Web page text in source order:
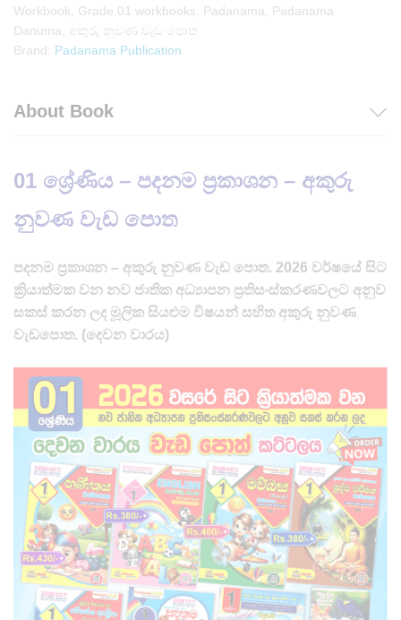
Workbook
Grade 01 workbooks Padanama
Padanama
Danuma
අකුරු නුවණ වැඩ පොත
Brand: Padanama Publication
About Book
01 ශ්‍රේණිය – පදනම ප්‍රකාශන – අකුරු
නුවණ වැඩ පොත
පදනම ප්‍රකාශන – අකුරු නුවණ වැඩ පොත. 2026 වර්ෂයේ සිට
ක්‍රියාත්මක වන නව ජාතික අධ්‍යාපන ප්‍රතිසංස්කරණවලට අනුව
සකස් කරන ලද මූලික සියළුම විෂයන් සහිත අකුරු නුවණ
වැඩපොත. (දෙවන වාරය)